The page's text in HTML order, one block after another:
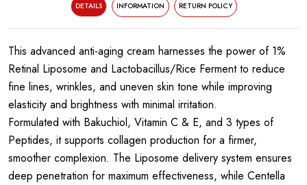
DETAILS INFORMATION RETURN POLICY
This advanced anti-aging cream harnesses the power of 1%
Retinal Liposome and Lactobacillus/Rice Ferment to reduce
fine lines, wrinkles, and uneven skin tone while improving
elasticity and brightness with minimal irritation.
Formulated with Bakuchiol, Vitamin C & E, and 3 types of
Peptides, it supports collagen production for a firmer,
smoother complexion. The Liposome delivery system ensures
deep penetration for maximum effectiveness, while Centella